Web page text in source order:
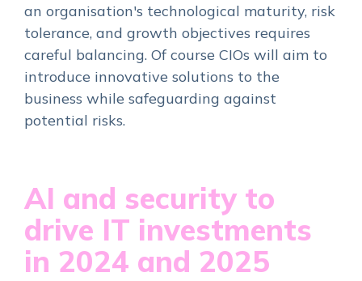
an organisation's technological maturity, risk
tolerance, and growth objectives requires
careful balancing. Of course CIOs will aim to
introduce innovative solutions to the
business while safeguarding against
potential risks.
AI and security to
drive IT investments
in 2024 and 2025